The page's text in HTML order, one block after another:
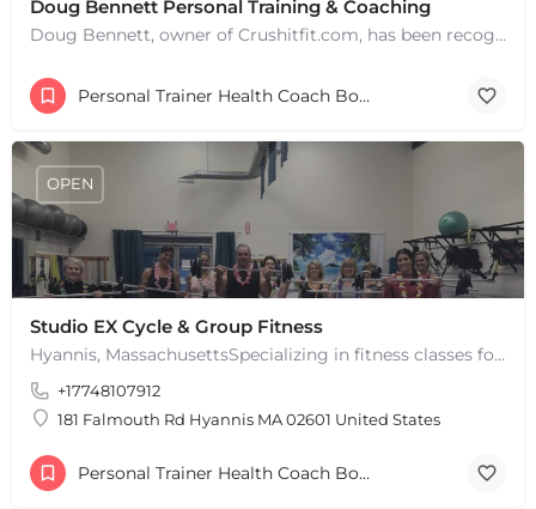
+ −
+−
Leaflet |©OpenStreetMapcontributors
Doug Bennett Personal Training & Coaching
Doug Bennett, owner of Crushitfit.com, has been recognized as a Top American Trainer. He has been a…
Personal Trainer Health Coach Boston, MA
Studio EX Cycle & Group Fitness
Hyannis, MassachusettsSpecializing in fitness classes for Everyone! Offering over 60 classes per week.…
+17748107912
181 Falmouth Rd Hyannis MA 02601 United States
OPEN
Personal Trainer Health Coach Boston, MA